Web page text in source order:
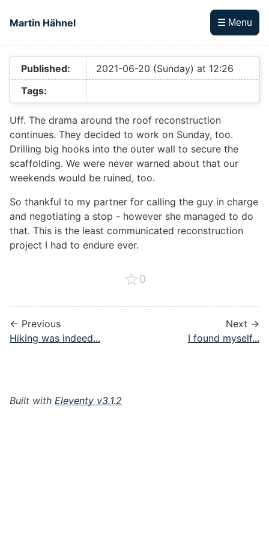
Martin Hähnel
☰ Menu
Top level navigation menu
Published:
2021-06-20 (Sunday) at 12:26
Tags:
Uff. The drama around the roof reconstruction
continues. They decided to work on Sunday, too.
Drilling big hooks into the outer wall to secure the
scaffolding. We were never warned about that our
weekends would be ruined, too.
So thankful to my partner for calling the guy in charge
and negotiating a stop - however she managed to do
that. This is the least communicated reconstruction
project I had to endure ever.
☆0
← Previous
Hiking was indeed...
Next →
I found myself...
Built with Eleventy v3.1.2